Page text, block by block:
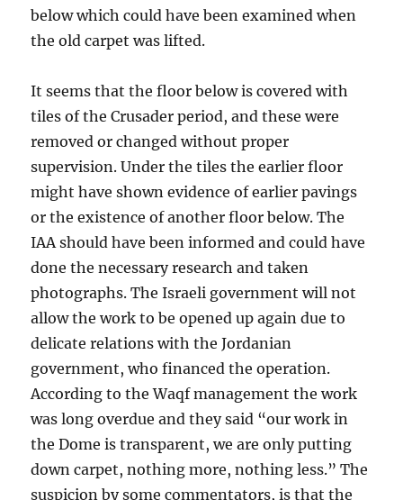
below which could have been examined when
the old carpet was lifted.
It seems that the floor below is covered with
tiles of the Crusader period, and these were
removed or changed without proper
supervision. Under the tiles the earlier floor
might have shown evidence of earlier pavings
or the existence of another floor below. The
IAA should have been informed and could have
done the necessary research and taken
photographs. The Israeli government will not
allow the work to be opened up again due to
delicate relations with the Jordanian
government, who financed the operation.
According to the Waqf management the work
was long overdue and they said “our work in
the Dome is transparent, we are only putting
down carpet, nothing more, nothing less.” The
suspicion by some commentators, is that the